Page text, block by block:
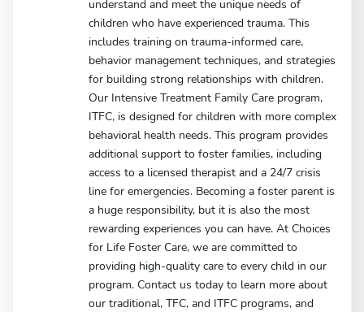
understand and meet the unique needs of
children who have experienced trauma. This
includes training on trauma-informed care,
behavior management techniques, and strategies
for building strong relationships with children.
Our Intensive Treatment Family Care program,
ITFC, is designed for children with more complex
behavioral health needs. This program provides
additional support to foster families, including
access to a licensed therapist and a 24/7 crisis
line for emergencies. Becoming a foster parent is
a huge responsibility, but it is also the most
rewarding experiences you can have. At Choices
for Life Foster Care, we are committed to
providing high-quality care to every child in our
program. Contact us today to learn more about
our traditional, TFC, and ITFC programs, and